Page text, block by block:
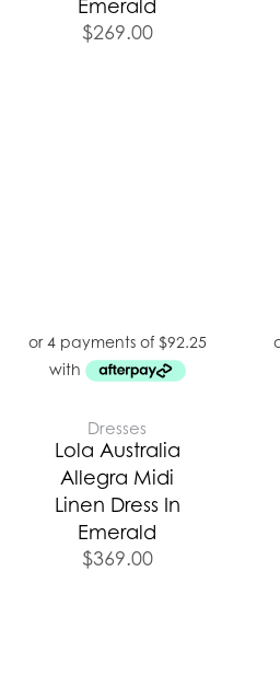
Emerald
$269.00
Dresses
Lola Australia
Allegra Midi
Linen Dress In
Emerald
$369.00